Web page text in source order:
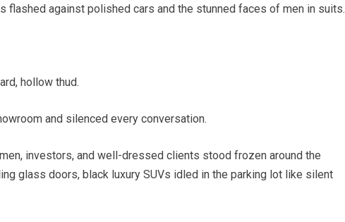
flashed against polished cars and the stunned faces of men in suits.
hollow thud.
and silenced every conversation.
investors, and well-dressed clients stood frozen around the
glass doors, black luxury SUVs idled in the parking lot like silent